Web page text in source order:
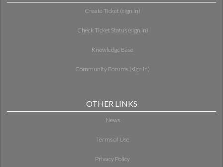
Create Ticket (sign in)
Check Ticket Status (sign in)
Knowledge Base
Community Forums (sign in)
OTHER LINKS
News
Terms of Use
Privacy Policy